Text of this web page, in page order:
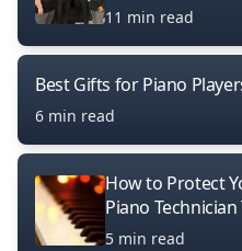
11 min read
Best Gifts for Piano
6 min read
How to Protect
Piano Technician
5 min read